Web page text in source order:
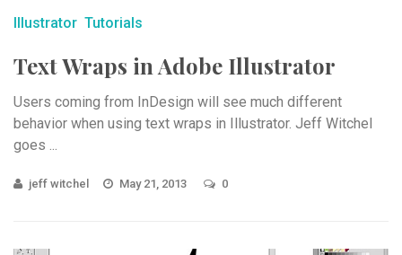
Illustrator Tutorials
Text Wraps in Adobe Illustrator
Users coming from InDesign will see much different
behavior when using text wraps in Illustrator. Jeff Witchel
goes ...
jeff witchel May 21, 2013 0